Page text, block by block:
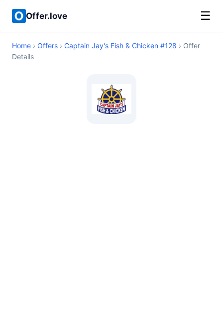
Offer.love ☰
Home › Offers › Captain Jay's Fish & Chicken #128 › Offer
Details